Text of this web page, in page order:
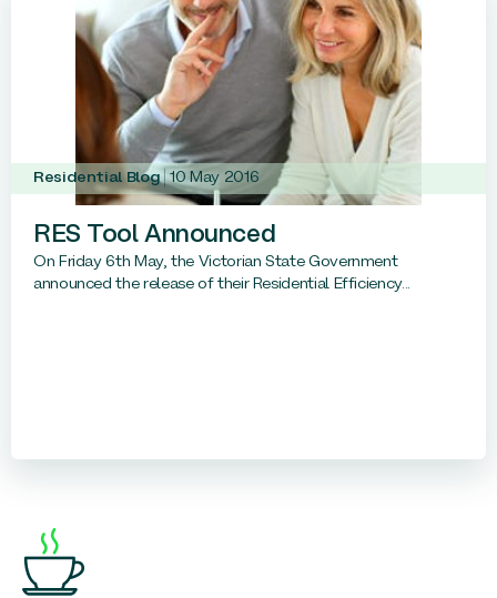
Residential Blog 10 May 2016
RES Tool Announced
On Friday 6th May, the Victorian State Government
announced the release of their Residential Efficiency...